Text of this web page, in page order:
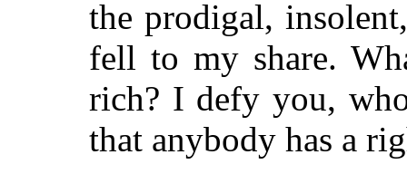
the prodigal,
fell to my share.
rich? I defy you,
that anybody has a